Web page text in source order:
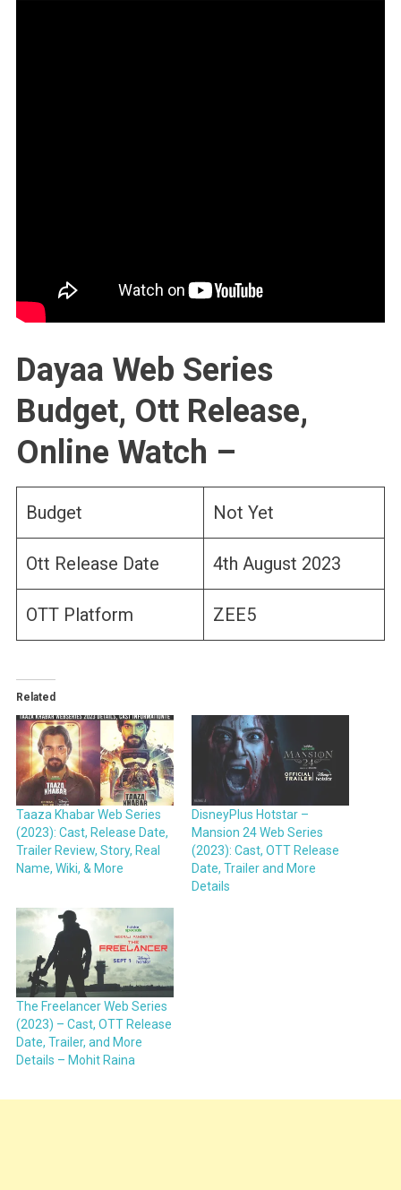
Dayaa Web Series
Budget, Ott Release,
Online Watch –
Budget Not Yet
Ott Release Date 4th August 2023
OTT Platform ZEE5
Related
Taaza Khabar Web Series
(2023): Cast, Release Date,
Trailer Review, Story, Real
Name, Wiki, & More
DisneyPlus Hotstar –
Mansion 24 Web Series
(2023): Cast, OTT Release
Date, Trailer and More
Details
The Freelancer Web Series
(2023) – Cast, OTT Release
Date, Trailer, and More
Details – Mohit Raina